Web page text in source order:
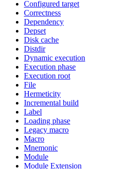
Configured target
Correctness
Dependency
Depset
Disk cache
Distdir
Dynamic execution
Execution phase
Execution root
File
Hermeticity
Incremental build
Label
Loading phase
Legacy macro
Macro
Mnemonic
Module
Module Extension